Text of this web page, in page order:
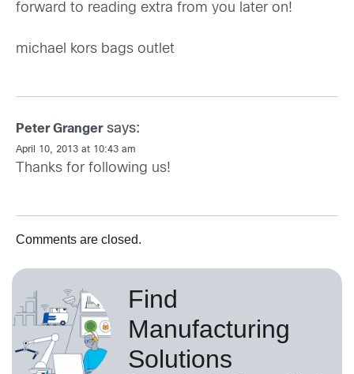
forward to reading extra from you later on!
michael kors bags outlet
Peter Granger says:
April 10, 2013 at 10:43 am
Thanks for following us!
Comments are closed.
Find
Manufacturing
Solutions